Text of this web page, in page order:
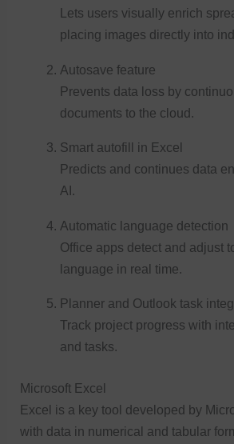
Lets users visually enrich
placing images directly into
Autosave feature
Prevents data loss by
documents to the cloud.
Smart autofill in Excel
Predicts and continues data
AI.
Automatic language detection
Office apps detect and adjust
language in real time.
Planner and Outlook task
Track project progress with
and tasks.
Microsoft Excel
Excel is a key tool developed by
with data in numerical and tabular